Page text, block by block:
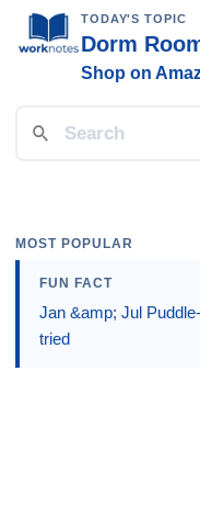
TODAY'S TOPIC
Dorm
Shop on
MOST POPULAR
FUN FACT
Jan &amp; Jul
tried